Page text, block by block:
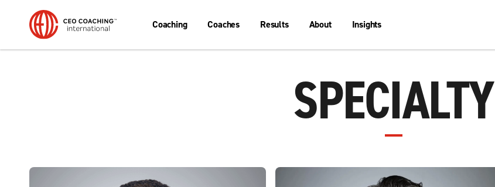
Coaching Coaches Results About Insights
SPECIALTY